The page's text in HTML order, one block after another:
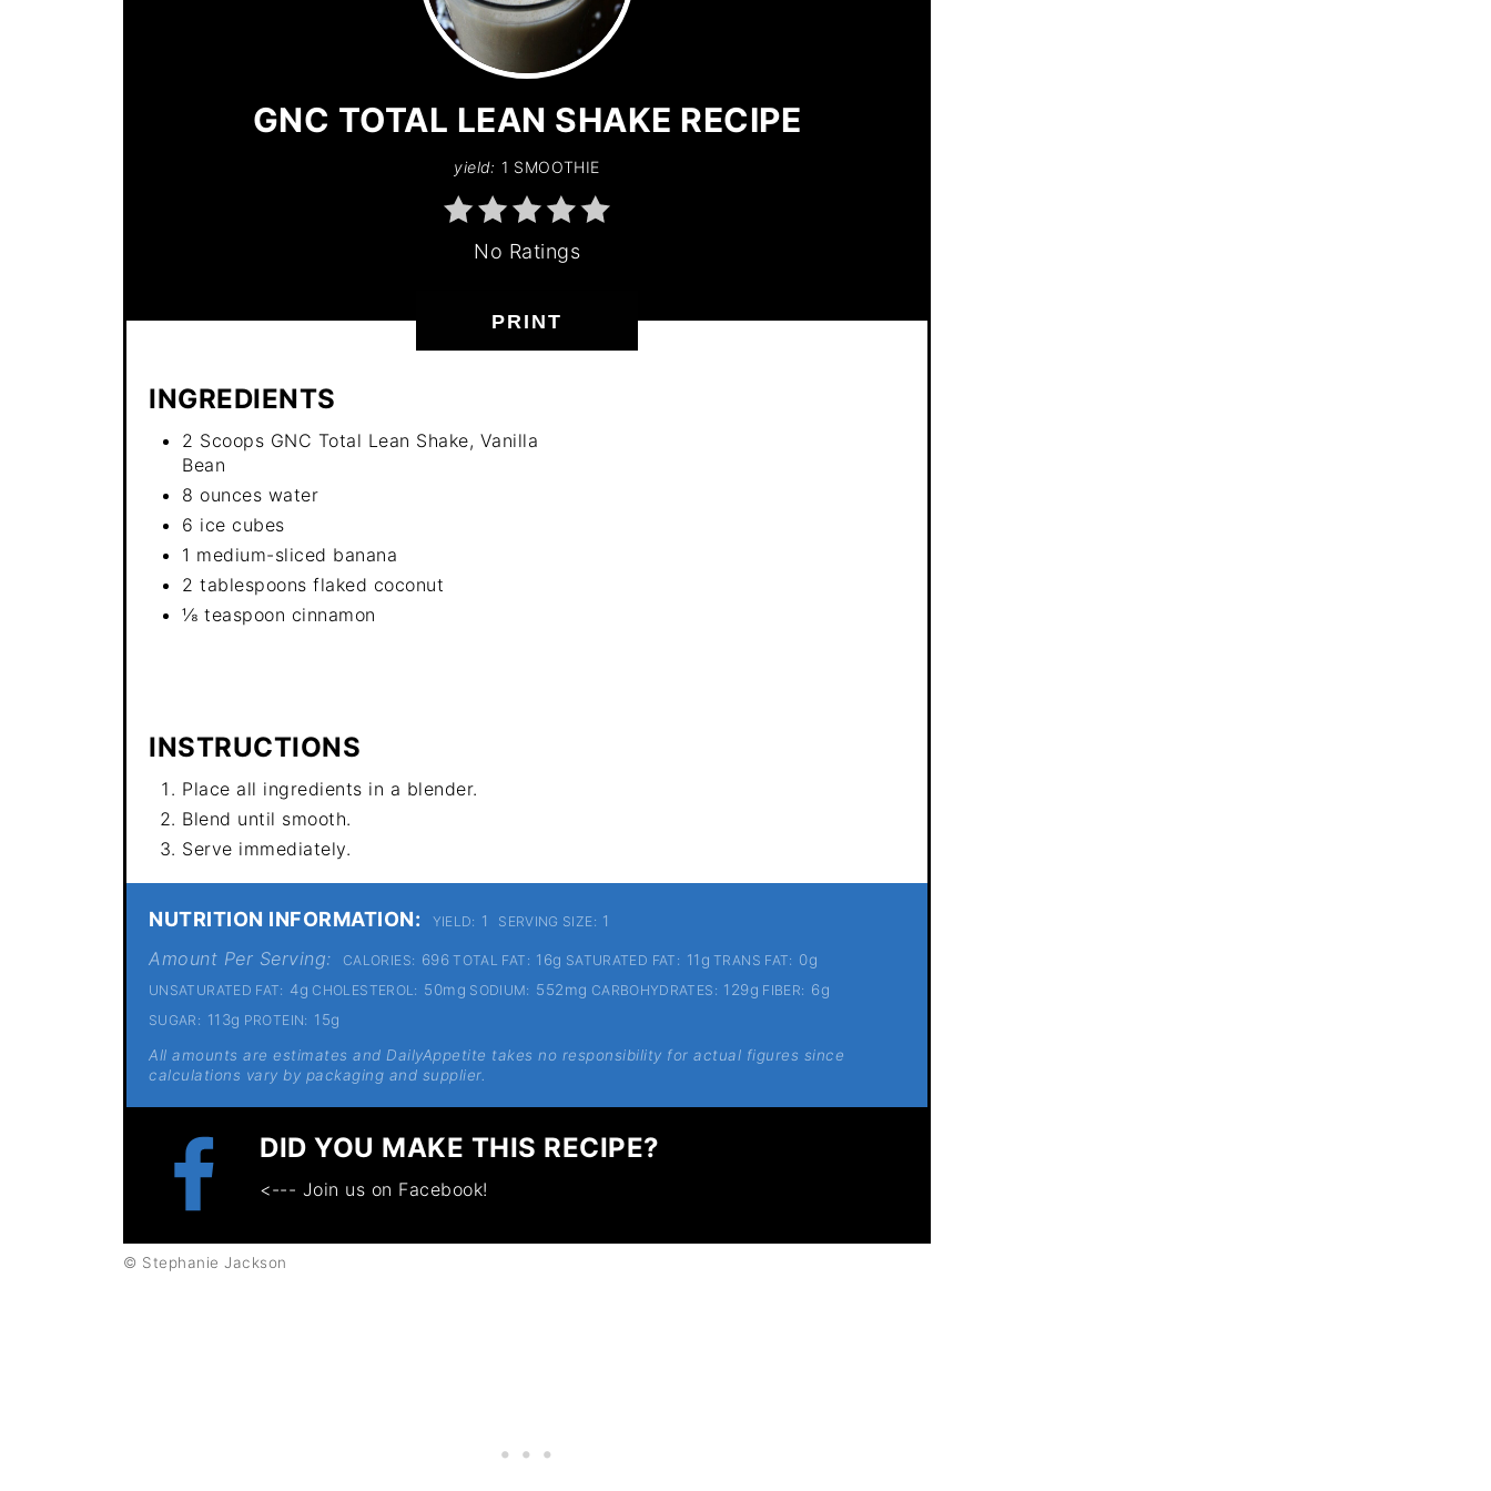
GNC TOTAL LEAN SHAKE RECIPE
yield: 1 SMOOTHIE
No Ratings
PRINT
INGREDIENTS
2 Scoops GNC Total Lean Shake, Vanilla
Bean
8 ounces water
6 ice cubes
1 medium-sliced banana
2 tablespoons flaked coconut
⅛ teaspoon cinnamon
INSTRUCTIONS
Place all ingredients in a blender.
Blend until smooth.
Serve immediately.
NUTRITION INFORMATION: YIELD: 1 SERVING SIZE: 1
Amount Per Serving: CALORIES: 696 TOTAL FAT: 16g SATURATED FAT: 11g TRANS FAT: 0g
UNSATURATED FAT: 4g CHOLESTEROL: 50mg SODIUM: 552mg CARBOHYDRATES: 129g FIBER: 6g
SUGAR: 113g PROTEIN: 15g
All amounts are estimates and DailyAppetite takes no responsibility for actual figures since
calculations vary by packaging and supplier.
DID YOU MAKE THIS RECIPE?
<--- Join us on Facebook!
© Stephanie Jackson